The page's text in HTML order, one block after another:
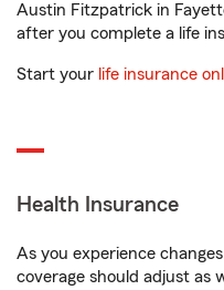
Austin Fitzpatrick in
after you complete a life
Start your life insurance
Health Insurance
As you experience
coverage should adjust as